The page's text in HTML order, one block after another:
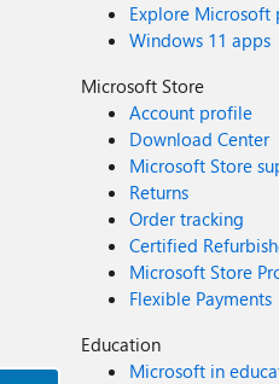
Explore Microsoft
Windows 11 apps
Microsoft Store
Account profile
Download Center
Microsoft Store
Returns
Order tracking
Certified
Microsoft Store
Flexible Payments
Education
Microsoft in